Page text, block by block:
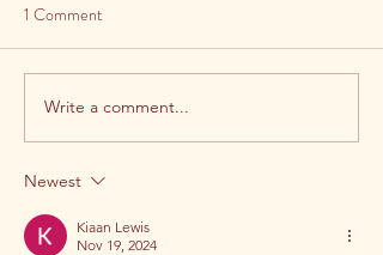
1 Comment
Write a comment...
Newest
Kiaan Lewis
Nov 19, 2024